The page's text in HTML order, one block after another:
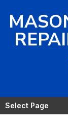
Select Page